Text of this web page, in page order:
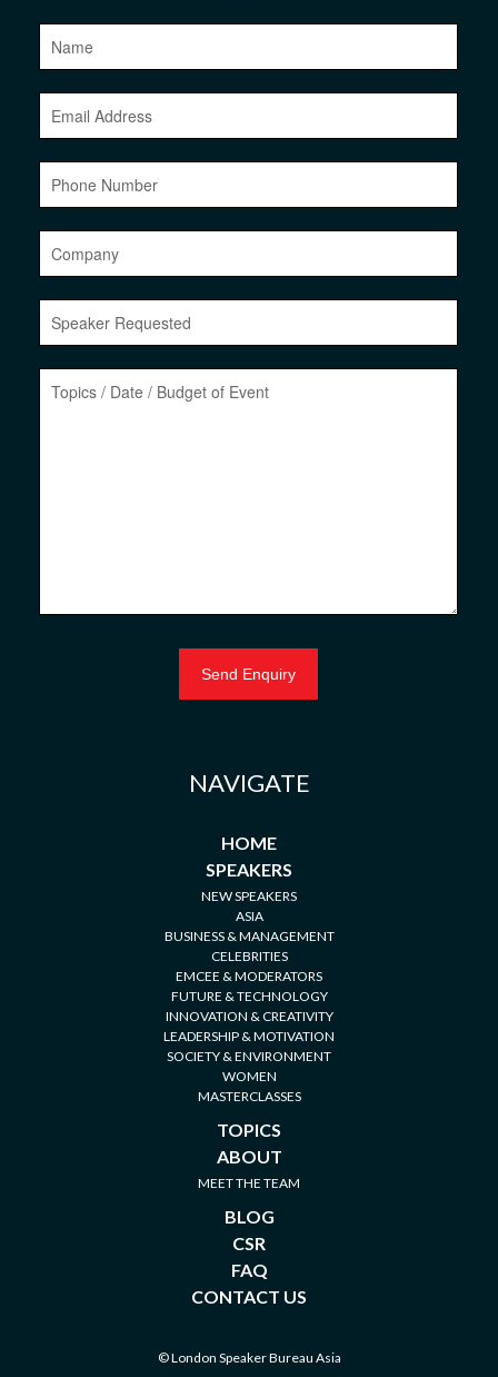
NAVIGATE
HOME
SPEAKERS
NEW SPEAKERS
ASIA
BUSINESS & MANAGEMENT
CELEBRITIES
EMCEE & MODERATORS
FUTURE & TECHNOLOGY
INNOVATION & CREATIVITY
LEADERSHIP & MOTIVATION
SOCIETY & ENVIRONMENT
WOMEN
MASTERCLASSES
TOPICS
ABOUT
MEET THE TEAM
BLOG
CSR
FAQ
CONTACT US
© London Speaker Bureau Asia